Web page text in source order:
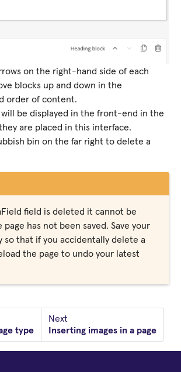
on the right-hand side of each
blocks up and down in the
order of content.
will be displayed in the front-end in the
are placed in this interface.
bin on the far right to delete a
field is deleted it cannot be
has not been saved. Save your
so that if you accidentally delete a
the page to undo your latest
type
Next
Inserting images in a page